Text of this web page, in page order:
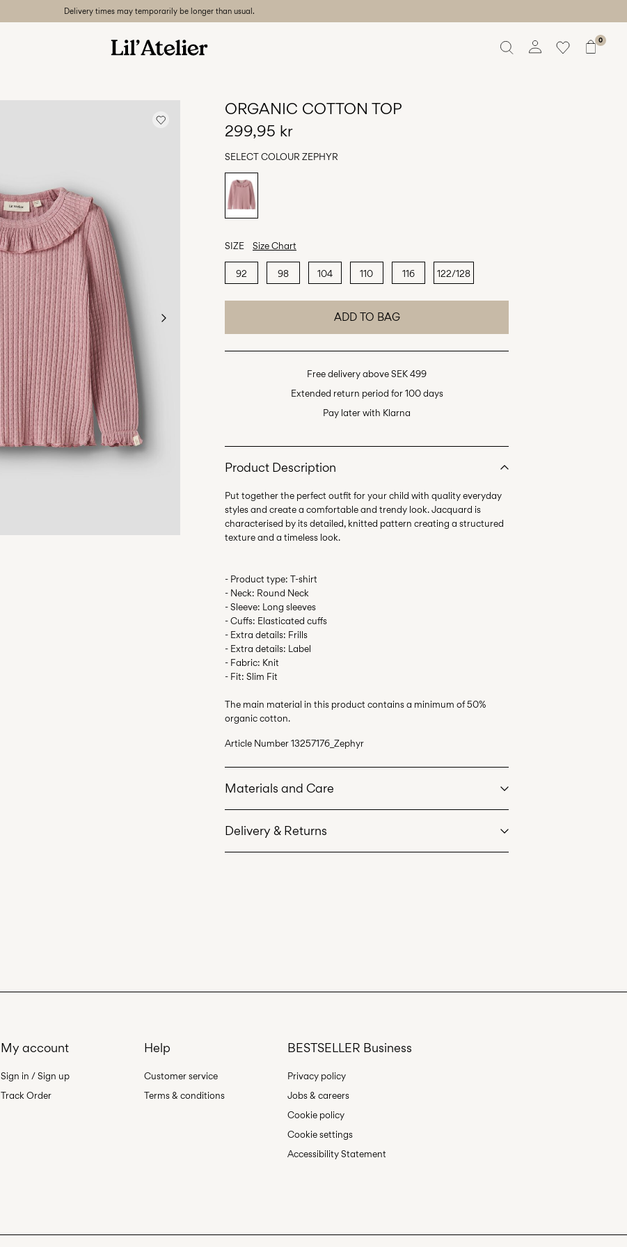
Delivery times may temporarily be longer than usual.
0
ORGANIC COTTON TOP
299,95 kr
SELECT COLOUR ZEPHYR
SIZE Size Chart
92 98 104 110 116 122/128
ADD TO BAG
Free delivery above SEK 499
Extended return period for 100 days
Pay later with Klarna
Product Description
Put together the perfect outfit for your child with quality everyday
styles and create a comfortable and trendy look. Jacquard is
characterised by its detailed, knitted pattern creating a structured
- Product type: T-shirt
- Neck: Round Neck
- Sleeve: Long sleeves
- Cuffs: Elasticated cuffs
- Extra details: Frills
- Extra details: Label
- Fabric: Knit
- Fit: Slim Fit
The main material in this product contains a minimum of 50%
organic cotton.
Article Number13257176_Zephyr
Materials and Care
Delivery & Returns
Return & Exchange
My account
Sign in / Sign up
Track Order
Help
Customer service
Terms & conditions
BESTSELLER Business
Privacy policy
Jobs & careers
Cookie policy
Cookie settings
Accessibility Statement